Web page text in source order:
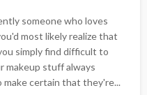
someone who loves
most likely realize that
simply find difficult to
makeup stuff always
make certain that they're...